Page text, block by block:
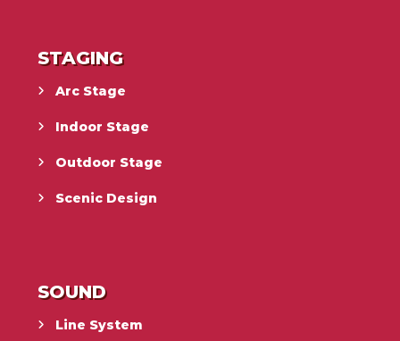
STAGING
Arc Stage
Indoor Stage
Outdoor Stage
Scenic Design
SOUND
Line System